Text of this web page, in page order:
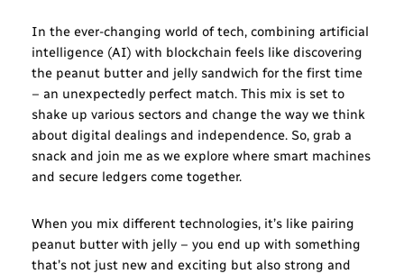
In the ever-changing world of tech, combining artificial
intelligence (AI) with blockchain feels like discovering
the peanut butter and jelly sandwich for the first time
– an unexpectedly perfect match. This mix is set to
shake up various sectors and change the way we think
about digital dealings and independence. So, grab a
snack and join me as we explore where smart machines
and secure ledgers come together.
When you mix different technologies, it’s like pairing
peanut butter with jelly – you end up with something
that’s not just new and exciting but also strong and